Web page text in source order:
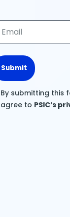
Submit
By submitting this
agree to PSIC’s